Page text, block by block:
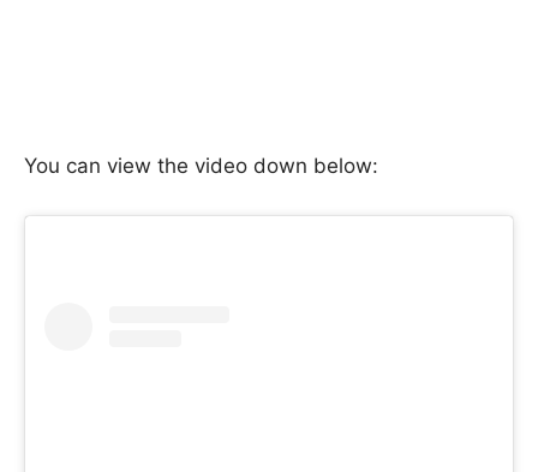
You can view the video down below: